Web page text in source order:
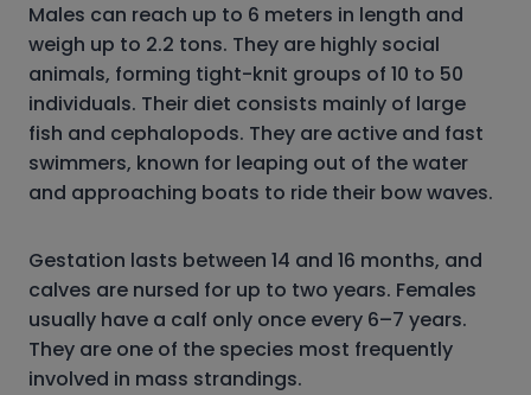
Males can reach up to 6 meters in length and
weigh up to 2.2 tons. They are highly social
animals, forming tight-knit groups of 10 to 50
individuals. Their diet consists mainly of large
fish and cephalopods. They are active and fast
swimmers, known for leaping out of the water
and approaching boats to ride their bow waves.
Gestation lasts between 14 and 16 months, and
calves are nursed for up to two years. Females
usually have a calf only once every 6–7 years.
They are one of the species most frequently
involved in mass strandings.